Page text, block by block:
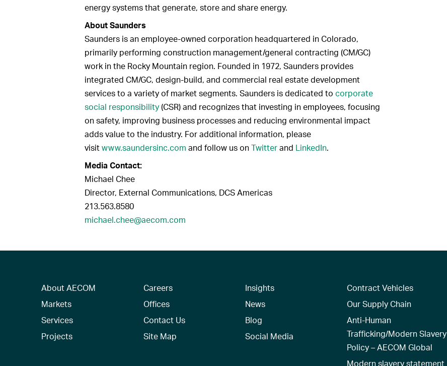
energy systems that generate, store and share energy.
About Saunders
Saunders is an employee-owned corporation headquartered in Colorado,
primarily performing construction management/general contracting (CM/GC)
work in the Rocky Mountain region. Founded in 1972, Saunders provides
integrated CM/GC, design-build, and commercial real estate development
services to a variety of market segments. Saunders is dedicated to corporate
social responsibility(CSR) and recognizes that investing in employees, focusing
on safety, improving business processes and reducing environmental impact
adds value to the industry. For additional information, please
visitwww.saundersinc.com and follow us onTwitterand LinkedIn.
Media Contact:
Michael Chee
Director, External Communications, DCS Americas
213.563.8580
michael.chee@aecom.com
About AECOM
Markets
Services
Projects
Careers
Offices
Contact Us
Site Map
Insights
News
Blog
Social Media
Contract Vehicles
Our Supply Chain
Anti-Human
Trafficking/Modern Slavery
Policy – AECOM Global
Modern slavery statement